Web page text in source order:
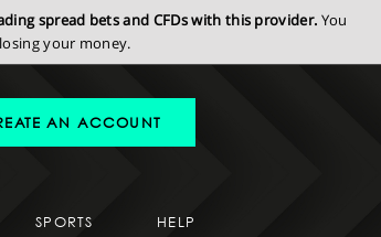
spread bets and CFDs with this provider. You
your money.
AN ACCOUNT
SPORTS HELP